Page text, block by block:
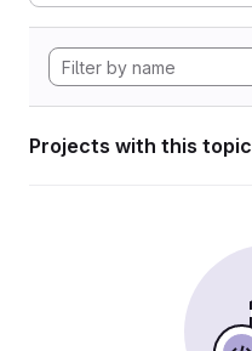
Projects with this topic